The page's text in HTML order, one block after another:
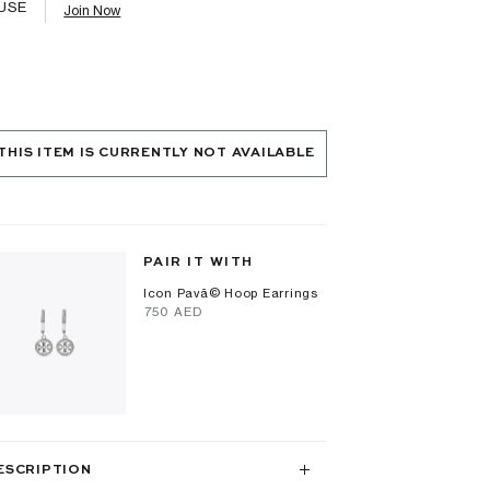
Join Now
ITEM IS CURRENTLY NOT AVAILABLE
PAIR IT WITH
Icon Pavã© Hoop Earrings
⁦750⁩ AED